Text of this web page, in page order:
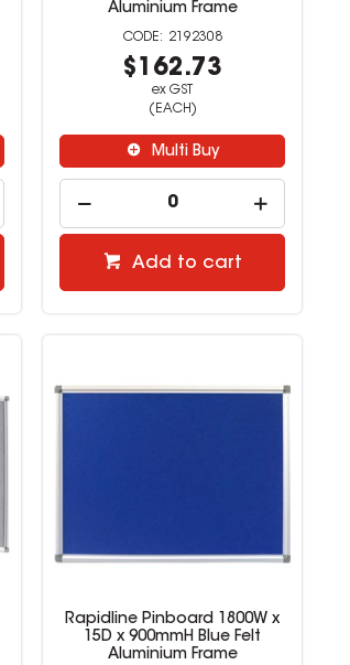
Aluminium Frame
2192308
$162.73
ex GST
(EACH)
Multi Buy
Add to cart
Rapidline Pinboard 1800W x
15D x 900mmH Blue Felt
Aluminium Frame